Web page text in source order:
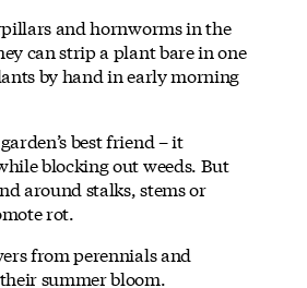
and hornworms in the
can strip a plant bare in one
by hand in early morning
best friend – it
blocking out weeds. But
around stalks, stems or
rot.
from perennials and
summer bloom.